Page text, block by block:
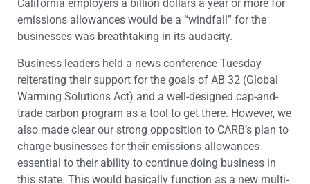
California employers a billion dollars a year or more for
emissions allowances would be a “windfall” for the
businesses was breathtaking in its audacity.
Business leaders held a news conference Tuesday
reiterating their support for the goals of AB 32 (Global
Warming Solutions Act) and a well-designed cap-and-
trade carbon program as a tool to get there. However, we
also made clear our strong opposition to CARB’s plan to
charge businesses for their emissions allowances
essential to their ability to continue doing business in
this state. This would basically function as a new multi-